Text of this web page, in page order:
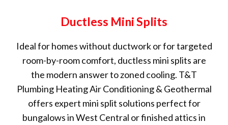
Ductless Mini Splits
Ideal for homes without ductwork or for targeted
room-by-room comfort, ductless mini splits are
the modern answer to zoned cooling. T&T
Plumbing Heating Air Conditioning & Geothermal
offers expert mini split solutions perfect for
bungalows in West Central or finished attics in